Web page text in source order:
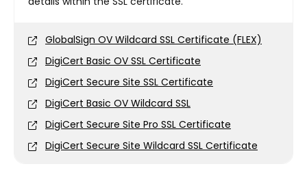
GlobalSign OV Wildcard SSL Certificate (FLEX)
DigiCert Basic OV SSL Certificate
DigiCert Secure Site SSL Certificate
DigiCert Basic OV Wildcard SSL
DigiCert Secure Site Pro SSL Certificate
DigiCert Secure Site Wildcard SSL Certificate